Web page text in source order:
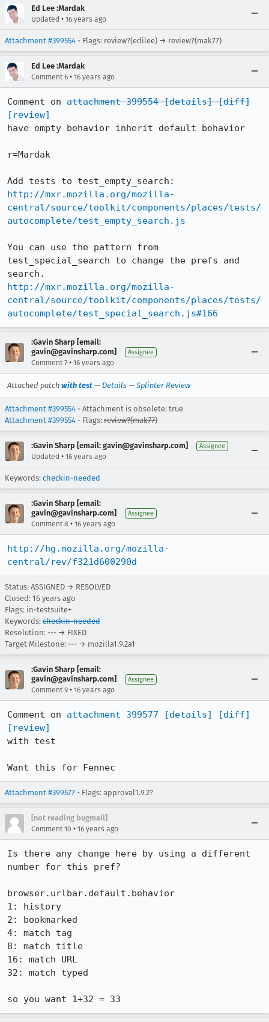
Ed Lee :Mardak
Updated • 16 years ago
Attachment #399554 - Flags: review?(edilee) → review?(mak77)
Ed Lee :Mardak
Comment 6 • 16 years ago
Comment on attachment 399554 [details] [diff]
[review]
have empty behavior inherit default behavior
r=Mardak
http://mxr.mozilla.org/mozilla-
central/source/toolkit/components/places/tests/
autocomplete/test_empty_search.js
You can use the pattern from
test_special_search to change the prefs and
http://mxr.mozilla.org/mozilla-
central/source/toolkit/components/places/tests/
autocomplete/test_special_search.js#166
:Gavin Sharp [email:
gavin@gavinsharp.com]
Assignee
Comment 7 • 16 years ago
Attached patch with test — Details — Splinter Review
Attachment #399554 - Attachment is obsolete: true
Attachment #399554 - Flags: review?(mak77)
:Gavin Sharp [email: gavin@gavinsharp.com] Assignee
Updated • 16 years ago
Keywords: checkin-needed
:Gavin Sharp [email:
gavin@gavinsharp.com]
Assignee
Comment 8 • 16 years ago
http://hg.mozilla.org/mozilla-
central/rev/f321d600290d
Status: ASSIGNED → RESOLVED
Closed: 16 years ago
Flags: in-testsuite+
Keywords: checkin-needed
Resolution: --- → FIXED
Target Milestone: --- → mozilla1.9.2a1
:Gavin Sharp [email:
gavin@gavinsharp.com]
Assignee
Comment 9 • 16 years ago
Comment on attachment 399577 [details]
[diff]
[review]
with test
Want this for Fennec
Attachment #399577 - Flags: approval1.9.2?
[not reading bugmail]
Comment 10 • 16 years ago
Is there any change here by using a different
number for this pref?
browser.urlbar.default.behavior
1: history
2: bookmarked
4: match tag
8: match title
16: match URL
32: match typed
so you want 1+32 = 33